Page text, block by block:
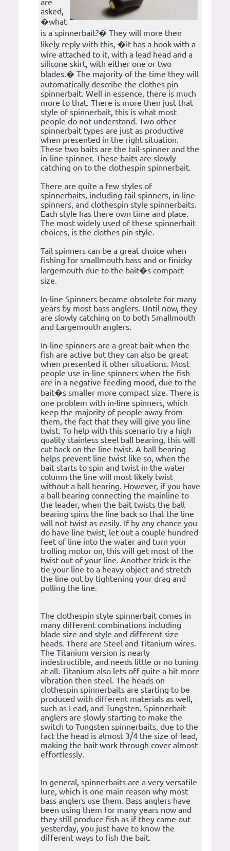
are
asked,
�what
is a spinnerbait?� They will more then
likely reply with this, �it has a hook with a
wire attached to it, with a lead head and a
silicone skirt, with either one or two
blades.� The majority of the time they will
automatically describe the clothes pin
spinnerbait. Well in essence, there is much
more to that. There is more then just that
style of spinnerbait, this is what most
people do not understand. Two other
spinnerbait types are just as productive
when presented in the right situation.
These two baits are the tail-spinner and the
in-line spinner. These baits are slowly
catching on to the clothespin spinnerbait.
There are quite a few styles of
spinnerbaits, including tail spinners, in-line
spinners, and clothespin style spinnerbaits.
Each style has there own time and place.
The most widely used of these spinnerbait
choices, is the clothes pin style.
Tail spinners can be a great choice when
fishing for smallmouth bass and or finicky
largemouth due to the bait�s compact
size.
In-line Spinners became obsolete for many
years by most bass anglers. Until now, they
are slowly catching on to both Smallmouth
and Largemouth anglers.
In-line spinners are a great bait when the
fish are active but they can also be great
when presented it other situations. Most
people use in-line spinners when the fish
are in a negative feeding mood, due to the
bait�s smaller more compact size. There is
one problem with in-line spinners, which
keep the majority of people away from
them, the fact that they will give you line
twist. To help with this scenario try a high
quality stainless steel ball bearing, this will
cut back on the line twist. A ball bearing
helps prevent line twist like so, when the
bait starts to spin and twist in the water
column the line will most likely twist
without a ball bearing. However, if you have
a ball bearing connecting the mainline to
the leader, when the bait twists the ball
bearing spins the line back so that the line
will not twist as easily. If by any chance you
do have line twist, let out a couple hundred
feet of line into the water and turn your
trolling motor on, this will get most of the
twist out of your line. Another trick is the
tie your line to a heavy object and stretch
the line out by tightening your drag and
pulling the line.
The clothespin style spinnerbait comes in
many different combinations including
blade size and style and different size
heads. There are Steel and Titanium wires.
The Titanium version is nearly
indestructible, and needs little or no tuning
at all. Titanium also lets off quite a bit more
vibration then steel. The heads on
clothespin spinnerbaits are starting to be
produced with different materials as well,
such as Lead, and Tungsten. Spinnerbait
anglers are slowly starting to make the
switch to Tungsten spinnerbaits, due to the
fact the head is almost 3/4 the size of lead,
making the bait work through cover almost
effortlessly.
In general, spinnerbaits are a very versatile
lure, which is one main reason why most
bass anglers use them. Bass anglers have
been using them for many years now and
they still produce fish as if they came out
yesterday, you just have to know the
different ways to fish the bait.